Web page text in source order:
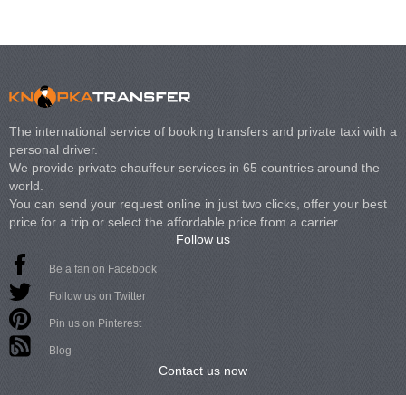
The international service of booking transfers and private taxi with a
personal driver.
We provide private chauffeur services in 65 countries around the
world.
You can send your request online in just two clicks, offer your best
price for a trip or select the affordable price from a carrier.
Follow us
Be a fan on Facebook
Follow us on Twitter
Pin us on Pinterest
Blog
Contact us now